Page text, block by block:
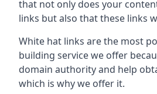
that not only does your
links but also that these links
White hat links are the most
building service we offer
domain authority and help
which is why we offer it.